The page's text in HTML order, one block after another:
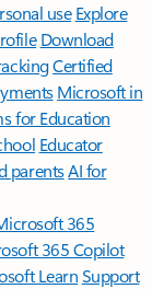
use Explore
Download
Certified
Microsoft in
for Education
Educator
parentsAI for
365
365 Copilot
LearnSupport